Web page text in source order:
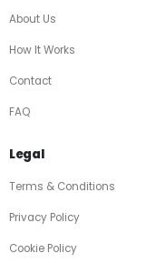
About Us
How It Works
Contact
FAQ
Legal
Terms & Conditions
Privacy Policy
Cookie Policy